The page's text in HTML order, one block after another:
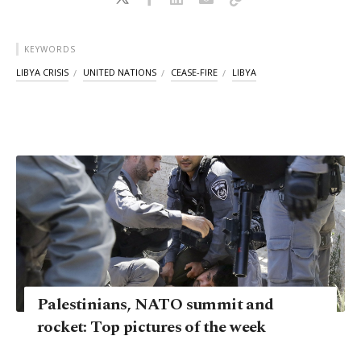
KEYWORDS
LIBYA CRISIS UNITED NATIONS CEASE-FIRE LIBYA
Palestinians, NATO summit and
rocket: Top pictures of the week